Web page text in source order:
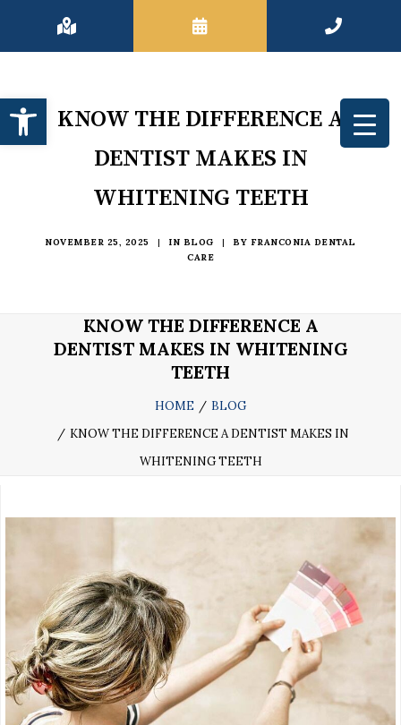
Open toolbarKNOW THE DIFFERENCE A
DENTIST MAKES IN
WHITENING TEETH
NOVEMBER 25, 2025 | IN BLOG | BY FRANCONIA DENTAL
CARE
KNOW THE DIFFERENCE A
DENTIST MAKES IN WHITENING
TEETH
HOME
BLOG
KNOW THE DIFFERENCE A DENTIST MAKES IN
WHITENING TEETH